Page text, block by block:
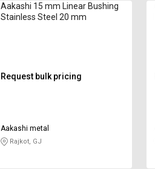
Aakashi 15 mm Linear Bushing
Stainless Steel 20 mm
Request bulk pricing
Aakashi metal
Rajkot, GJ